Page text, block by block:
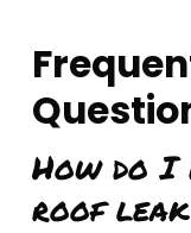
How do
roof leak